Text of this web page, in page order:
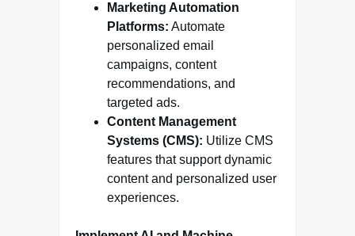
Marketing Automation
Platforms: Automate
personalized email
campaigns, content
recommendations, and
targeted ads.
Content Management
Systems (CMS): Utilize CMS
features that support dynamic
content and personalized user
experiences.